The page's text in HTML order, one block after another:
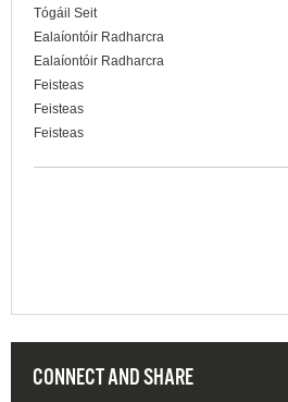
Tógáil Seit
Ealaíontóir Radharcra
Ealaíontóir Radharcra
Feisteas
Feisteas
Feisteas
CONNECT AND SHARE